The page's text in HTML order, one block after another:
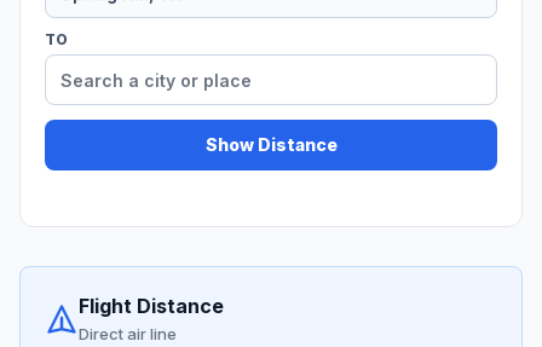
TO
Show Distance
Flight Distance
Direct air line